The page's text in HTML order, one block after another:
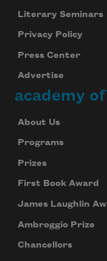
Literary Seminars
Privacy Policy
Press Center
Advertise
academy
About Us
Programs
Prizes
First Book Award
James Laughlin
Ambroggio Prize
Chancellors